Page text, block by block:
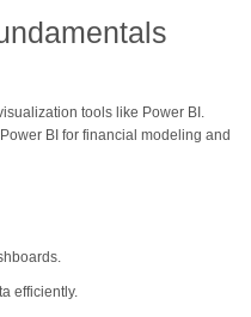
tools like Power BI.
BI for financial modeling and
efficiently.